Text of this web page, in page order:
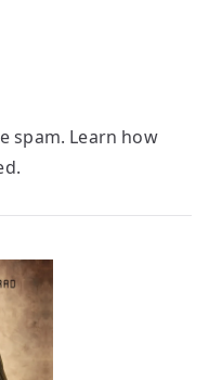
spam. Learn how